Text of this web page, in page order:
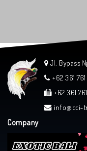
Jl. Bypass
+62 361
+62 361
info@cci-
Company